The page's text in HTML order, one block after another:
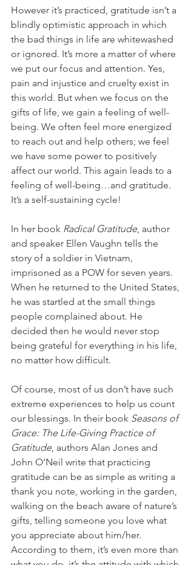
However it’s practiced, gratitude isn’t a
blindly optimistic approach in which
the bad things in life are whitewashed
or ignored. It’s more a matter of where
we put our focus and attention. Yes,
pain and injustice and cruelty exist in
this world. But when we focus on the
gifts of life, we gain a feeling of well-
being. We often feel more energized
to reach out and help others; we feel
we have some power to positively
affect our world. This again leads to a
feeling of well-being…and gratitude.
It’s a self-sustaining cycle!
In her book Radical Gratitude, author
and speaker Ellen Vaughn tells the
story of a soldier in Vietnam,
imprisoned as a POW for seven years.
When he returned to the United States,
he was startled at the small things
people complained about. He
decided then he would never stop
being grateful for everything in his life,
no matter how difficult.
Of course, most of us don’t have such
extreme experiences to help us count
our blessings. In their book Seasons of
Grace: The Life-Giving Practice of
Gratitude, authors Alan Jones and
John O’Neil write that practicing
gratitude can be as simple as writing a
thank you note, working in the garden,
walking on the beach aware of nature’s
gifts, telling someone you love what
you appreciate about him/her.
According to them, it’s even more than